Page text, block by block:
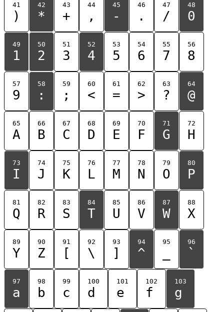
41
)
42
*
43
+
44
,
45
-
46
.
47
/
48
0
49
1
50
2
51
3
52
4
53
5
54
6
55
7
56
8
57
9
58
:
59
;
60
<
61
=
62
>
63
?
64
@
65
A
66
B
67
C
68
D
69
E
70
F
71
G
72
H
73
I
74
J
75
K
76
L
77
M
78
N
79
O
80
P
81
Q
82
R
83
S
84
T
85
U
86
V
87
W
88
X
89
Y
90
Z
91
[
92
\
93
]
94
^
95 96
`
97
a
98
b
99
c
100
d
101
e
102
f
103
g